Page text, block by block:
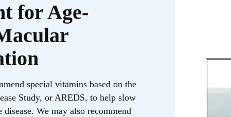
for Age-
special vitamins based on the
Study, or AREDS, to help slow
disease. We may also recommend